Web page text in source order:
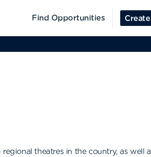
Find Opportunities
theatres in the country, as well